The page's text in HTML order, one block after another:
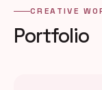
CREATIVE
Portfolio